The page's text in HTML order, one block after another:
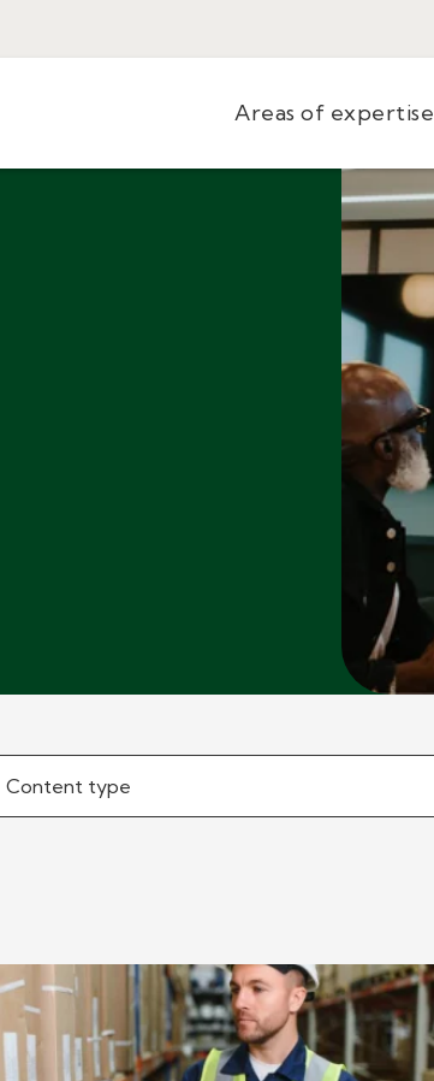
Areas of expertise
Content type